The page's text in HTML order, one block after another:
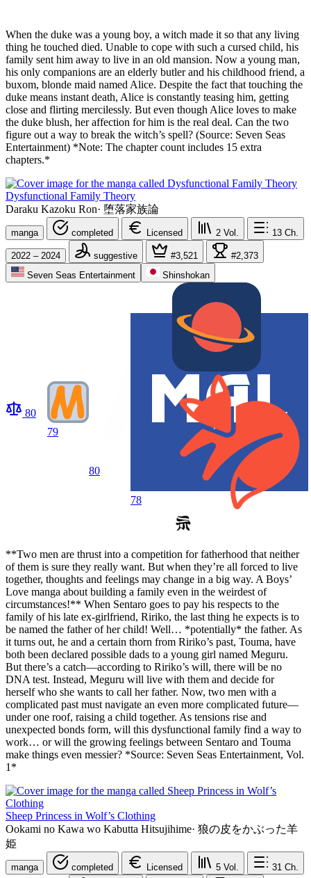
When the duke was a young boy, a witch made it so that any living
thing he touched died. Unable to cope with such a cursed child, his
family sent him away to live in an old mansion. Now a young man,
his only companions are an elderly butler and his childhood friend, a
buxom, blonde maid named Alice. Despite the fact that touching the
duke means instant death, Alice is constantly teasing him, getting
close and flirting mercilessly. But even though Alice loves to make
the duke blush, her affection for him is the real deal. Can the two
figure out a way to break the witch’s spell? (Source: Seven Seas
Entertainment) *Note: The chapter count includes 15 extra
chapters.*
Dysfunctional Family Theory
Daraku Kazoku Ron· 堕落家族論
manga completed Licensed 2 Vol. 13 Ch.
2022 – 2024 suggestive #3,521
#2,373
Seven Seas Entertainment
Shinshokan
80
79
80
78
**Two men are thrust into a competition for fatherhood that neither
of them is sure they really want. But when they’re all forced to live
together, thoughts and feelings may change in a big way. A Boys’
Love manga about building a family even in the weirdest of
circumstances!** When Sentaro goes to pay his respects to the
family of his late ex-girlfriend, Ririko, the last thing he expects is to
be named the father of her child! Well… *potentially* the father. As
it turns out, he and a certain thorn from Ririko’s past, Touma, have
both been declared possible dads to a young girl named Meguru.
But there’s a catch—according to Ririko’s will, there will be no
DNA test. Instead, Meguru will live with them and decide for
herself who she wants to call her father. Now, two men with a
complicated past must navigate an even more complicated future—
under one roof, raising a child together. As tensions rise and
unexpected bonds form, will this dysfunctional family find a way to
work… or will the growing feelings between Sentaro and Touma
make things even messier? *Source: Seven Seas Entertainment, Vol.
1*
Sheep Princess in Wolf’s Clothing
Ookami no Kawa wo Kabutta Hitsujihime· 狼の皮をかぶった羊
姫
manga completed Licensed 5 Vol. 31 Ch.